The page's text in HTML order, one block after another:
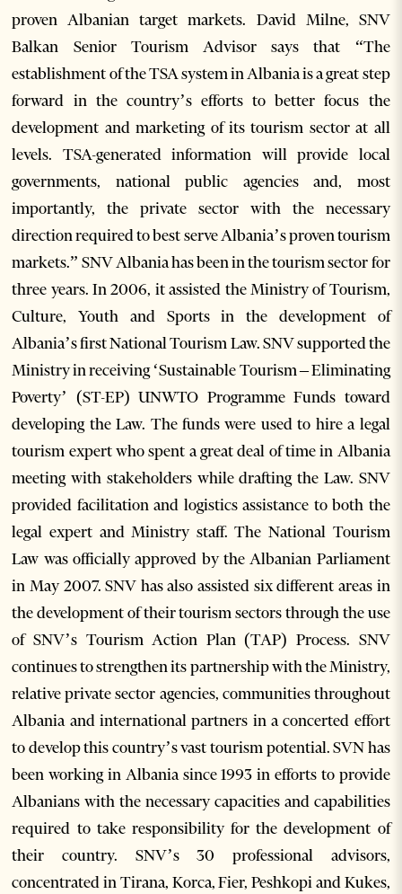
proven Albanian target markets. David Milne, SNV
Balkan Senior Tourism Advisor says that “The
establishment of the TSA system in Albania is a great step
forward in the country’s efforts to better focus the
development and marketing of its tourism sector at all
levels. TSA-generated information will provide local
governments, national public agencies and, most
importantly, the private sector with the necessary
direction required to best serve Albania’s proven tourism
markets.” SNV Albania has been in the tourism sector for
three years. In 2006, it assisted the Ministry of Tourism,
Culture, Youth and Sports in the development of
Albania’s first National Tourism Law. SNV supported the
Ministry in receiving ‘Sustainable Tourism – Eliminating
Poverty’ (ST-EP) UNWTO Programme Funds toward
developing the Law. The funds were used to hire a legal
tourism expert who spent a great deal of time in Albania
meeting with stakeholders while drafting the Law. SNV
provided facilitation and logistics assistance to both the
legal expert and Ministry staff. The National Tourism
Law was officially approved by the Albanian Parliament
in May 2007. SNV has also assisted six different areas in
the development of their tourism sectors through the use
of SNV’s Tourism Action Plan (TAP) Process. SNV
continues to strengthen its partnership with the Ministry,
relative private sector agencies, communities throughout
Albania and international partners in a concerted effort
to develop this country’s vast tourism potential. SVN has
been working in Albania since 1993 in efforts to provide
Albanians with the necessary capacities and capabilities
required to take responsibility for the development of
their country. SNV’s 30 professional advisors,
concentrated in Tirana, Korca, Fier, Peshkopi and Kukes,